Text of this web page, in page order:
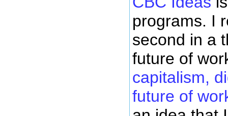
programs. I
second in a
future of
capitalism,
future of